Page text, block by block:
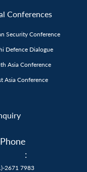
Conferences
Security Conference
Defence Dialogue
Asia Conference
Asia Conference
Phone
:
2671 7983